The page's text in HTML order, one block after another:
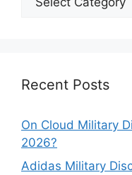
Our
Recent Posts
On Cloud Military
2026?
Adidas Military